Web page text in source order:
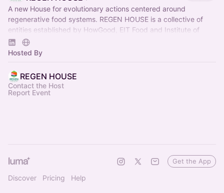
A new House for evolutionary actions centered around
regenerative food systems. REGEN HOUSE is a collective of
entities established by HowGood, EIT Food and Institute of
Regeneration.
Hosted By
REGEN HOUSE
Contact the Host
Report Event
Discover Pricing Help
Get the App